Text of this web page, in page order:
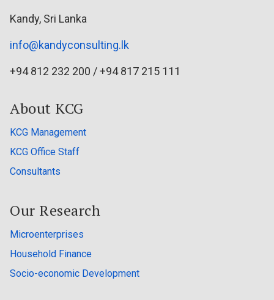
Kandy, Sri Lanka
info@kandyconsulting.lk
+94 812 232 200 / +94 817 215 111
About KCG
KCG Management
KCG Office Staff
Consultants
Our Research
Microenterprises
Household Finance
Socio-economic Development